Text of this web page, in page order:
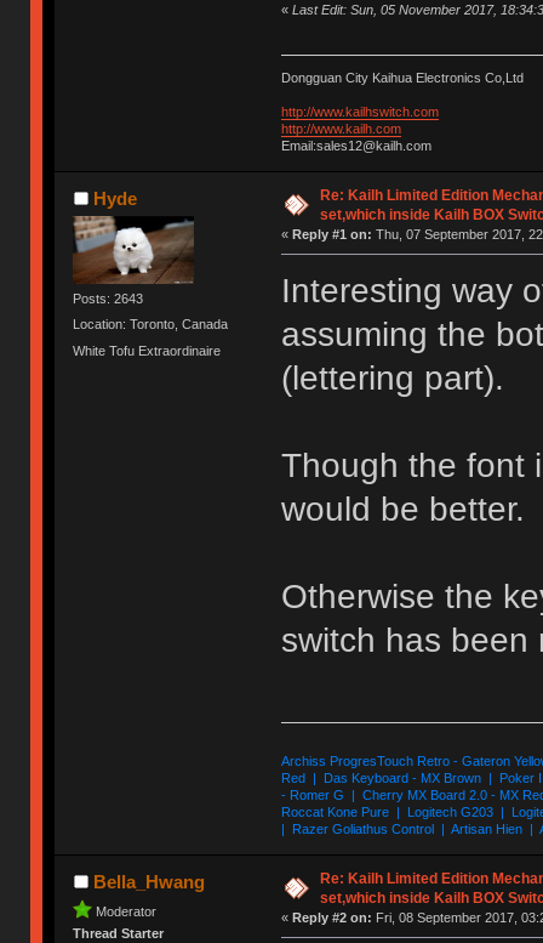
« Last Edit: Sun, 05 November 2017,
Dongguan City Kaihua Electronics Co,Ltd
http://www.kailhswitch.com
http://www.kailh.com
Email:sales12@kailh.com
Hyde
Posts: 2643
Location: Toronto, Canada
White Tofu Extraordinaire
Re: Kailh Limited Edition
set,which inside Kailh BOX
« Reply #1 on: Thu, 07 September 2017,
Interesting way
assuming the
(lettering part).
Though the font
would be better.
Otherwise the
switch has
Archiss ProgresTouch Retro - Gateron
Red | Das Keyboard - MX Brown | Poker
- Romer G | Cherry MX Board 2.0 - MX
Roccat Kone Pure | Logitech G203 |
| Razer Goliathus Control | Artisan Hien |
Bella_Hwang
Moderator
Thread Starter
Re: Kailh Limited Edition
set,which inside Kailh BOX
« Reply #2 on: Fri, 08 September 2017,